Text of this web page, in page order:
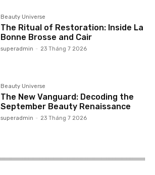
Beauty Universe
The Ritual of Restoration: Inside La
Bonne Brosse and Cair
superadmin - 23 Tháng 7 2026
Beauty Universe
The New Vanguard: Decoding the
September Beauty Renaissance
superadmin - 23 Tháng 7 2026